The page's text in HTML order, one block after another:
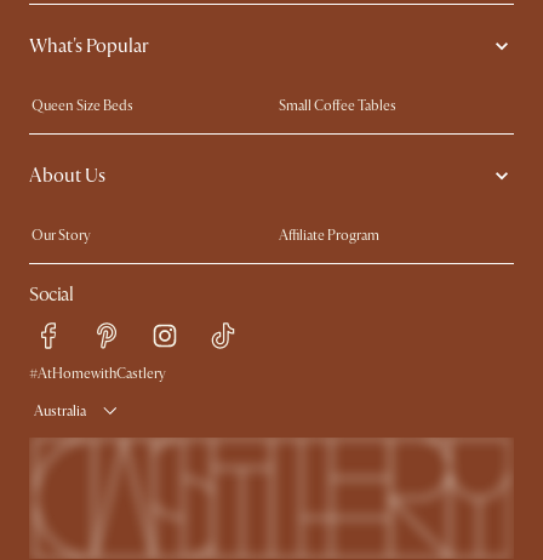
Our showrooms
Product Warranty
My Rewards​
Free Swatches
Try Web AR
What's Popular
Queen Size Beds
Small Coffee Tables
King Size Beds
Wood Coffee Tables
Sofas with Removable Covers
About Us
Our Story
Affiliate Program
Contact Us
Careers
Sustainability
Trade Program
Ambassador Program
Social
#AtHomewithCastlery
Australia